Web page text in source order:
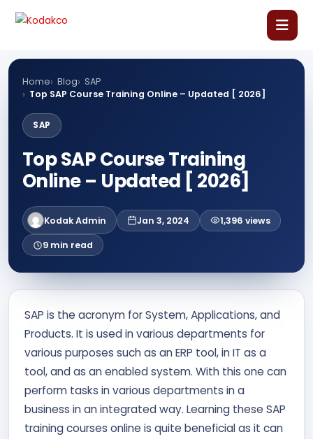
About Us
Our Courses
Language Courses
Corporate Training
Contact Us
APPLY NOW
Home Blog
SAP
Top SAP Course Training Online – Updated [ 2026]
SAP
Top SAP Course Training
Online – Updated [ 2026]
Kodak Admin Jan 3, 2024 1,396 views
9 min read
SAP is the acronym for System, Applications, and
Products. It is used in various departments for
various purposes such as an ERP tool, in IT as a
tool, and as an enabled system. With this one can
perform tasks in various departments in a
business in an integrated way. Learning these SAP
training courses online is quite beneficial as it can